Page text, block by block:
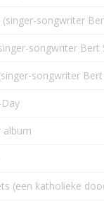
songwriter
songwriter Bert
songwriter
album
(een katholieke